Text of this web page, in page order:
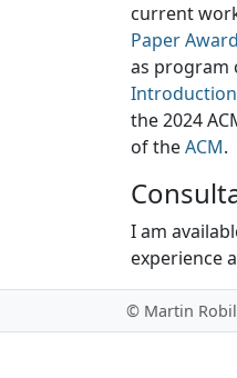
current
Paper
as program
Introduction
the 2024
of theACM.
I am
experience
© Martin